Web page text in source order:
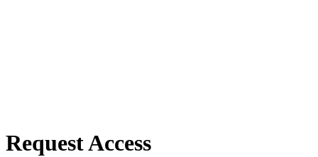
Request Access